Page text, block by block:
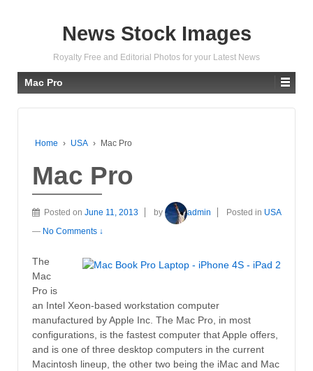
News Stock Images
Royalty Free and Editorial Photos for your Latest News
Mac Pro
Home › USA › Mac Pro
Mac Pro
Posted on June 11, 2013 by admin Posted in USA
— No Comments ↓
The
Mac
Pro is
an Intel Xeon-based workstation computer
manufactured by Apple Inc. The Mac Pro, in most
configurations, is the fastest computer that Apple offers,
and is one of three desktop computers in the current
Macintosh lineup, the other two being the iMac and Mac